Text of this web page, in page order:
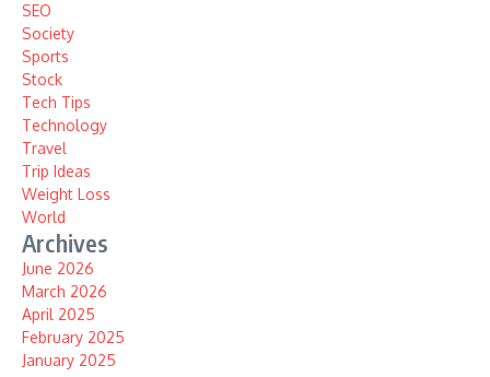
SEO
Society
Sports
Stock
Tech Tips
Technology
Travel
Trip Ideas
Weight Loss
World
Archives
June 2026
March 2026
April 2025
February 2025
January 2025